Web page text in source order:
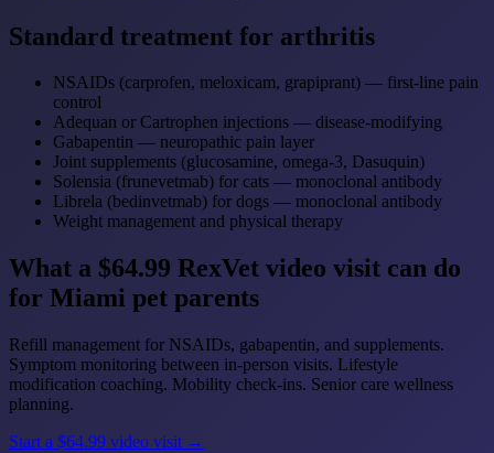
Standard treatment for arthritis
NSAIDs (carprofen, meloxicam, grapiprant) — first-line pain
control
Adequan or Cartrophen injections — disease-modifying
Gabapentin — neuropathic pain layer
Joint supplements (glucosamine, omega-3, Dasuquin)
Solensia (frunevetmab) for cats — monoclonal antibody
Librela (bedinvetmab) for dogs — monoclonal antibody
Weight management and physical therapy
What a $64.99 RexVet video visit can do
for Miami pet parents
Refill management for NSAIDs, gabapentin, and supplements.
Symptom monitoring between in-person visits. Lifestyle
modification coaching. Mobility check-ins. Senior care wellness
planning.
Start a $64.99 video visit →